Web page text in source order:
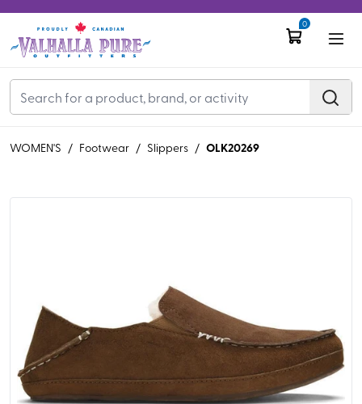
0
WOMEN'S / Footwear / Slippers / OLK20269